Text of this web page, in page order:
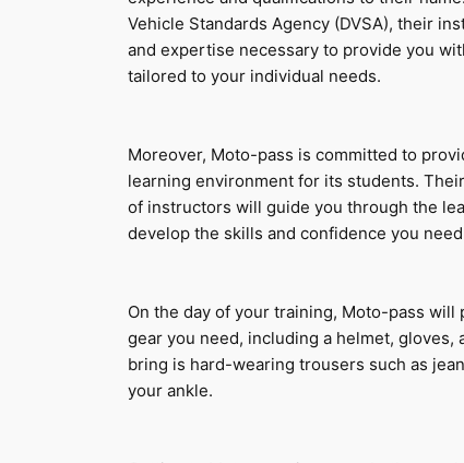
Vehicle Standards Agency (DVSA), their
and expertise necessary to provide you
tailored to your individual needs.
Moreover, Moto-pass is committed to
learning environment for its students.
of instructors will guide you through the
develop the skills and confidence you
On the day of your training, Moto-pass
gear you need, including a helmet, gloves,
bring is hard-wearing trousers such as
your ankle.